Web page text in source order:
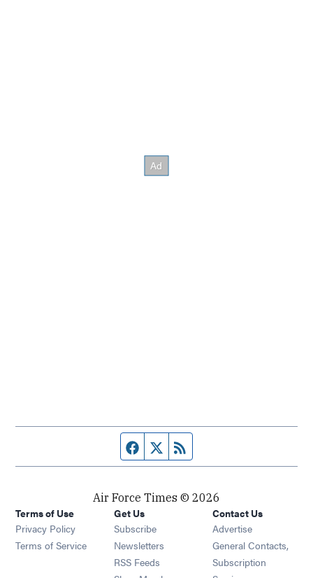
Facebook page
Twitter feed
Air Force Times © 2026
Terms of Use
Privacy Policy
Terms of Service
Get Us
Subscribe Opens in new window
Newsletters Opens in new window
RSS Feeds Opens in new window
Contact Us
Advertise
General Contacts,
Subscription